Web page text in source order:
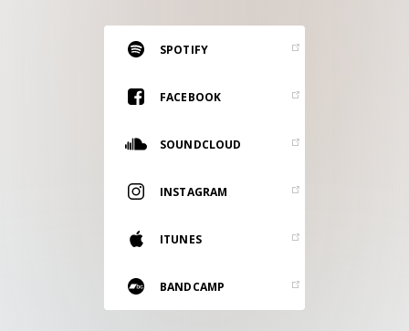
Vinyl and merch supporting independent
music and journalism.
STEREOFOX RECORDS
Our own Stereofox record label.
SPOTIFY
FACEBOOK
SOUNDCLOUD
INSTAGRAM
ITUNES
BANDCAMP